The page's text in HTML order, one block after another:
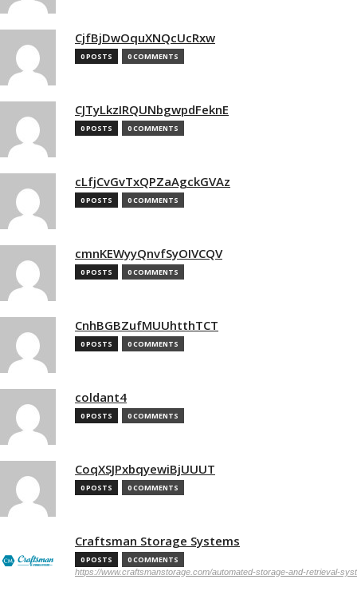
CjfBjDwOquXNQcUcRxw
0 POSTS 0 COMMENTS
CJTyLkzIRQUNbgwpdFeknE
0 POSTS 0 COMMENTS
cLfjCvGvTxQPZaAgckGVAz
0 POSTS 0 COMMENTS
cmnKEWyyQnvfSyOIVCQV
0 POSTS 0 COMMENTS
CnhBGBZufMUUhtthTCT
0 POSTS 0 COMMENTS
coldant4
0 POSTS 0 COMMENTS
CoqXSJPxbqyewiBjUUUT
0 POSTS 0 COMMENTS
Craftsman Storage Systems
0 POSTS 0 COMMENTS
https://www.craftsmanstorage.com/automated-storage-and-retrieval-